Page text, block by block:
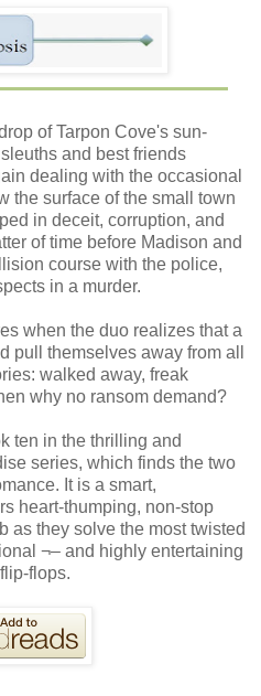
of Tarpon Cove's sun-
and best friends
dealing with the occasional
the surface of the small town
in deceit, corruption, and
of time before Madison and
course with the police,
in a murder.
when the duo realizes that a
pull themselves away from all
walked away, freak
why no ransom demand?
ten in the thrilling and
series, which finds the two
It is a smart,
heart-thumping, non-stop
as they solve the most twisted
¬– and highly entertaining
flops.